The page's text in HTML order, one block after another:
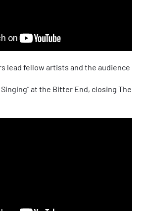
lead fellow artists and the audience
Singing” at the Bitter End, closing The